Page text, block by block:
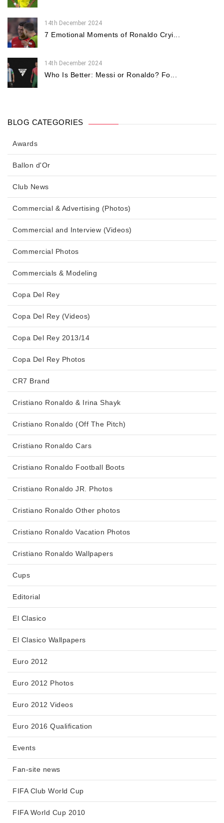
14th December 2024
7 Emotional Moments of Ronaldo Cryi...
14th December 2024
Who Is Better: Messi or Ronaldo? Fo...
BLOG CATEGORIES
Awards
Ballon d'Or
Club News
Commercial & Advertising (Photos)
Commercial and Interview (Videos)
Commercial Photos
Commercials & Modeling
Copa Del Rey
Copa Del Rey (Videos)
Copa Del Rey 2013/14
Copa Del Rey Photos
CR7 Brand
Cristiano Ronaldo & Irina Shayk
Cristiano Ronaldo (Off The Pitch)
Cristiano Ronaldo Cars
Cristiano Ronaldo Football Boots
Cristiano Ronaldo JR. Photos
Cristiano Ronaldo Other photos
Cristiano Ronaldo Vacation Photos
Cristiano Ronaldo Wallpapers
Cups
Editorial
El Clasico
El Clasico Wallpapers
Euro 2012
Euro 2012 Photos
Euro 2012 Videos
Euro 2016 Qualification
Events
Fan-site news
FIFA Club World Cup
FIFA World Cup 2010